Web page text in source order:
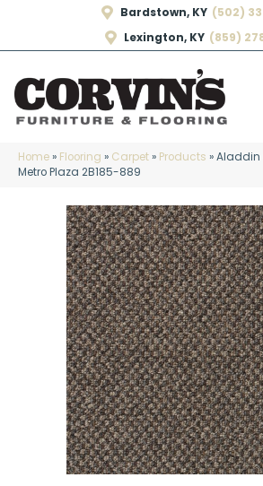
Bardstown, KY (502)
Lexington, KY (859)
Home» Flooring » Carpet» Products »Aladdin
Metro Plaza 2B185-889